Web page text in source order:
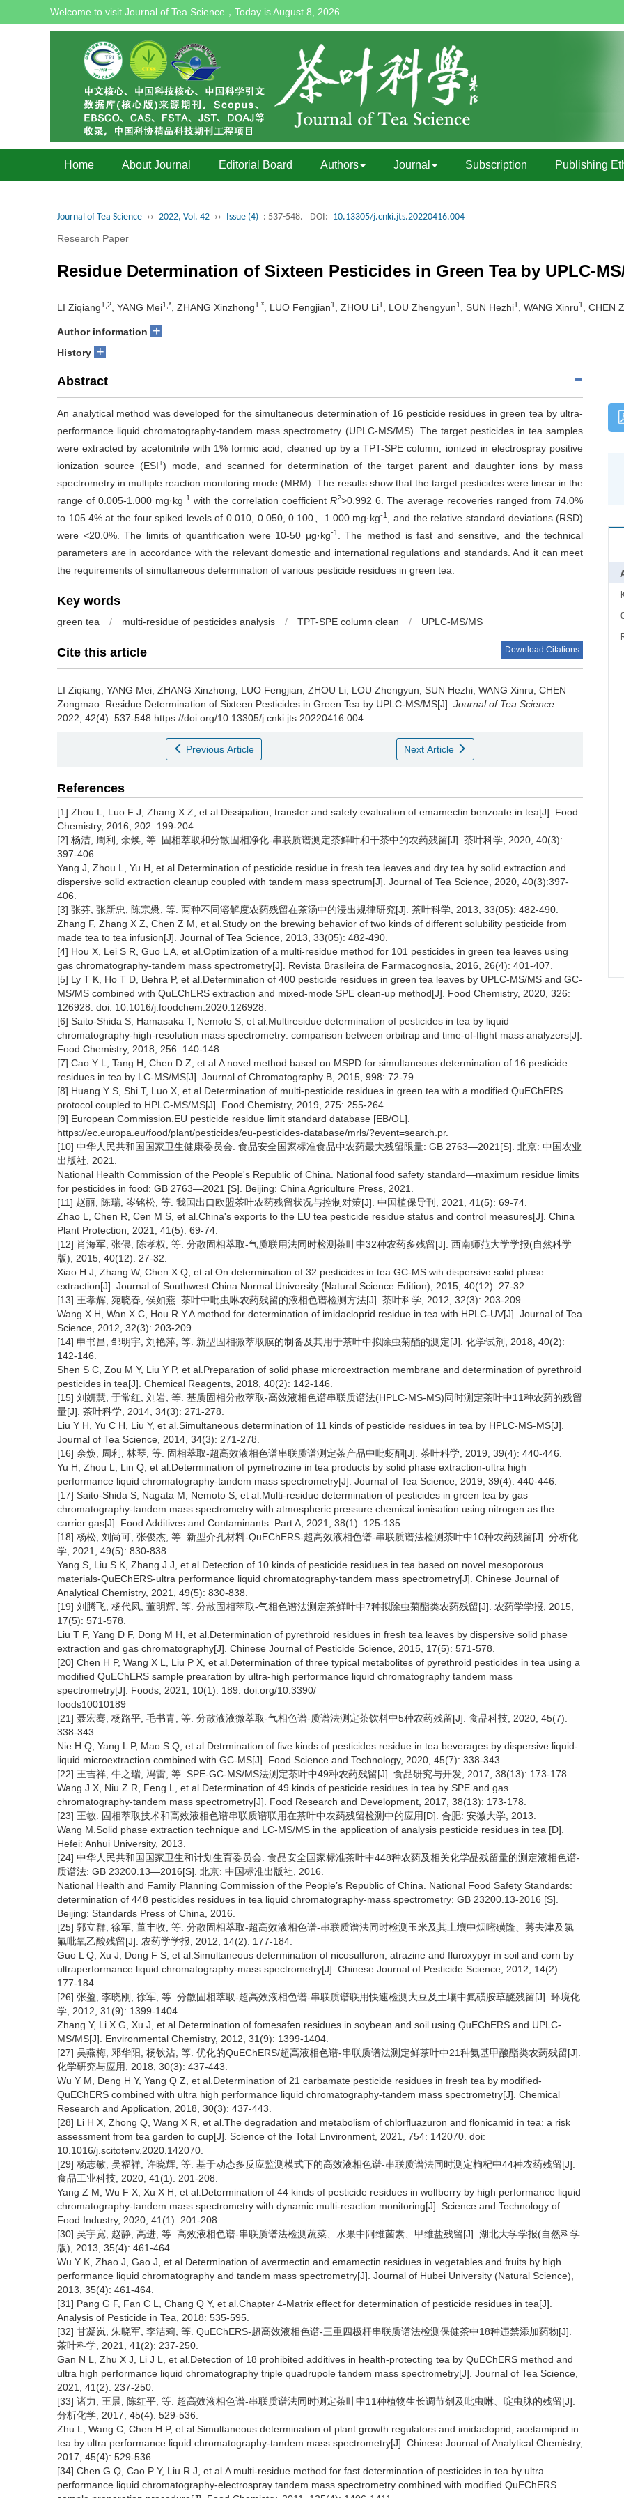
Welcome to visit Journal of Tea Science，Today isAugust 8, 2026
Home About Journal Editorial Board Authors Journal Subscription Publishing
Journal of Tea Science ›› 2022, Vol. 42 ›› Issue (4) : 537-548. DOI: 10.13305/j.cnki.jts.20220416.004
Research Paper
Residue Determination of Sixteen Pesticides in Green Tea by UPLC-
LI Ziqiang1,2 , YANG Mei1,* , ZHANG Xinzhong1,* , LUO Fengjian1 , ZHOU Li1 , LOU Zhengyun1 , SUN Hezhi1 , WANG Xinru1 , CHEN
Author information +
History +
Abstract
An analytical method was developed for the simultaneous determination of 16 pesticide residues in green tea by ultra-
performance liquid chromatography-tandem mass spectrometry (UPLC-MS/MS). The target pesticides in tea samples
were extracted by acetonitrile with 1% formic acid, cleaned up by a TPT-SPE column, ionized in electrospray positive
ionization source (ESI+) mode, and scanned for determination of the target parent and daughter ions by mass
spectrometry in multiple reaction monitoring mode (MRM). The results show that the target pesticides were linear in the
range of 0.005-1.000 mg·kg-1with the correlation coefficient R2>0.992 6. The average recoveries ranged from 74.0%
to 105.4% at the four spiked levels of 0.010, 0.050, 0.100、1.000 mg·kg-1
, and the relative standard deviations (RSD)
were <20.0%. The limits of quantification were 10-50 μg·kg-1. The method is fast and sensitive, and the technical
parameters are in accordance with the relevant domestic and international regulations and standards. And it can meet
the requirements of simultaneous determination of various pesticide residues in green tea.
Key words
green tea / multi-residue of pesticides analysis / TPT-SPE column clean / UPLC-MS/MS
Cite this article Download Citations
LI Ziqiang, YANG Mei, ZHANG Xinzhong, LUO Fengjian, ZHOU Li, LOU Zhengyun, SUN Hezhi, WANG Xinru, CHEN
Zongmao. Residue Determination of Sixteen Pesticides in Green Tea by UPLC-MS/MS[J]. Journal of Tea Science
2022, 42(4): 537-548 https://doi.org/10.13305/j.cnki.jts.20220416.004
Previous Article Next Article
References
[1] Zhou L, Luo F J, Zhang X Z, et al.Dissipation, transfer and safety evaluation of emamectin benzoate in tea[J]. Food
Chemistry, 2016, 202: 199-204.
[2] 杨洁, 周利, 余焕, 等. 固相萃取和分散固相净化-串联质谱测定茶鲜叶和干茶中的农药残留[J]. 茶叶科学, 2020, 40(3):
397-406.
Yang J, Zhou L, Yu H, et al.Determination of pesticide residue in fresh tea leaves and dry tea by solid extraction and
dispersive solid extraction cleanup coupled with tandem mass spectrum[J]. Journal of Tea Science, 2020, 40(3):397-
406.
[3] 张芬, 张新忠, 陈宗懋, 等. 两种不同溶解度农药残留在茶汤中的浸出规律研究[J]. 茶叶科学, 2013, 33(05): 482-490.
Zhang F, Zhang X Z, Chen Z M, et al.Study on the brewing behavior of two kinds of different solubility pesticide from
made tea to tea infusion[J]. Journal of Tea Science, 2013, 33(05): 482-490.
[4] Hou X, Lei S R, Guo L A, et al.Optimization of a multi-residue method for 101 pesticides in green tea leaves using
gas chromatography-tandem mass spectrometry[J]. Revista Brasileira de Farmacognosia, 2016, 26(4): 401-407.
[5] Ly T K, Ho T D, Behra P, et al.Determination of 400 pesticide residues in green tea leaves by UPLC-MS/MS and GC-
MS/MS combined with QuEChERS extraction and mixed-mode SPE clean-up method[J]. Food Chemistry, 2020, 326:
126928. doi: 10.1016/j.foodchem.2020.126928.
[6] Saito-Shida S, Hamasaka T, Nemoto S, et al.Multiresidue determination of pesticides in tea by liquid
chromatography-high-resolution mass spectrometry: comparison between orbitrap and time-of-flight mass analyzers[J].
Food Chemistry, 2018, 256: 140-148.
[7] Cao Y L, Tang H, Chen D Z, et al.A novel method based on MSPD for simultaneous determination of 16 pesticide
residues in tea by LC-MS/MS[J]. Journal of Chromatography B, 2015, 998: 72-79.
[8] Huang Y S, Shi T, Luo X, et al.Determination of multi-pesticide residues in green tea with a modified QuEChERS
protocol coupled to HPLC-MS/MS[J]. Food Chemistry, 2019, 275: 255-264.
[9] European Commission.EU pesticide residue limit standard database [EB/OL].
https://ec.europa.eu/food/plant/pesticides/eu-pesticides-database/mrls/?event=search.pr.
[10] 中华人民共和国国家卫生健康委员会. 食品安全国家标准食品中农药最大残留限量: GB 2763—2021[S]. 北京: 中国农业
出版社, 2021.
National Health Commission of the People's Republic of China. National food safety standard—maximum residue limits
for pesticides in food: GB 2763—2021 [S]. Beijing: China Agriculture Press, 2021.
[11] 赵丽, 陈瑞, 岑铭松, 等. 我国出口欧盟茶叶农药残留状况与控制对策[J]. 中国植保导刊, 2021, 41(5): 69-74.
Zhao L, Chen R, Cen M S, et al.China's exports to the EU tea pesticide residue status and control measures[J]. China
Plant Protection, 2021, 41(5): 69-74.
[12] 肖海军, 张偎, 陈孝权, 等. 分散固相萃取-气质联用法同时检测茶叶中32种农药多残留[J]. 西南师范大学学报(自然科学
版), 2015, 40(12): 27-32.
Xiao H J, Zhang W, Chen X Q, et al.On determination of 32 pesticides in tea GC-MS wih dispersive solid phase
extraction[J]. Journal of Southwest China Normal University (Natural Science Edition), 2015, 40(12): 27-32.
[13] 王孝辉, 宛晓春, 侯如燕. 茶叶中吡虫啉农药残留的液相色谱检测方法[J]. 茶叶科学, 2012, 32(3): 203-209.
Wang X H, Wan X C, Hou R Y.A method for determination of imidacloprid residue in tea with HPLC-UV[J]. Journal of Tea
Science, 2012, 32(3): 203-209.
[14] 申书昌, 邹明宇, 刘艳萍, 等. 新型固相微萃取膜的制备及其用于茶叶中拟除虫菊酯的测定[J]. 化学试剂, 2018, 40(2):
142-146.
Shen S C, Zou M Y, Liu Y P, et al.Preparation of solid phase microextraction membrane and determination of pyrethroid
pesticides in tea[J]. Chemical Reagents, 2018, 40(2): 142-146.
[15] 刘妍慧, 于常红, 刘岩, 等. 基质固相分散萃取-高效液相色谱串联质谱法(HPLC-MS-MS)同时测定茶叶中11种农药的残留
量[J]. 茶叶科学, 2014, 34(3): 271-278.
Liu Y H, Yu C H, Liu Y, et al.Simultaneous determination of 11 kinds of pesticide residues in tea by HPLC-MS-MS[J].
Journal of Tea Science, 2014, 34(3): 271-278.
[16] 余焕, 周利, 林琴, 等. 固相萃取-超高效液相色谱串联质谱测定茶产品中吡蚜酮[J]. 茶叶科学, 2019, 39(4): 440-446.
Yu H, Zhou L, Lin Q, et al.Determination of pymetrozine in tea products by solid phase extraction-ultra high
performance liquid chromatography-tandem mass spectrometry[J]. Journal of Tea Science, 2019, 39(4): 440-446.
[17] Saito-Shida S, Nagata M, Nemoto S, et al.Multi-residue determination of pesticides in green tea by gas
chromatography-tandem mass spectrometry with atmospheric pressure chemical ionisation using nitrogen as the
carrier gas[J]. Food Additives and Contaminants: Part A, 2021, 38(1): 125-135.
[18] 杨松, 刘尚可, 张俊杰, 等. 新型介孔材料-QuEChERS-超高效液相色谱-串联质谱法检测茶叶中10种农药残留[J]. 分析化
学, 2021, 49(5): 830-838.
Yang S, Liu S K, Zhang J J, et al.Detection of 10 kinds of pesticide residues in tea based on novel mesoporous
materials-QuEChERS-ultra performance liquid chromatography-tandem mass spectrometry[J]. Chinese Journal of
Analytical Chemistry, 2021, 49(5): 830-838.
[19] 刘腾飞, 杨代凤, 董明辉, 等. 分散固相萃取-气相色谱法测定茶鲜叶中7种拟除虫菊酯类农药残留[J]. 农药学学报, 2015,
17(5): 571-578.
Liu T F, Yang D F, Dong M H, et al.Determination of pyrethroid residues in fresh tea leaves by dispersive solid phase
extraction and gas chromatography[J]. Chinese Journal of Pesticide Science, 2015, 17(5): 571-578.
[20] Chen H P, Wang X L, Liu P X, et al.Determination of three typical metabolites of pyrethroid pesticides in tea using a
modified QuEChERS sample prearation by ultra-high performance liquid chromatography tandem mass
spectrometry[J]. Foods, 2021, 10(1): 189. doi.org/10.3390/
foods10010189
[21] 聂宏骞, 杨路平, 毛书青, 等. 分散液液微萃取-气相色谱-质谱法测定茶饮料中5种农药残留[J]. 食品科技, 2020, 45(7):
338-343.
Nie H Q, Yang L P, Mao S Q, et al.Detrmination of five kinds of pesticides residue in tea beverages by dispersive liquid-
liquid microextraction combined with GC-MS[J]. Food Science and Technology, 2020, 45(7): 338-343.
[22] 王吉祥, 牛之瑞, 冯雷, 等. SPE-GC-MS/MS法测定茶叶中49种农药残留[J]. 食品研究与开发, 2017, 38(13): 173-178.
Wang J X, Niu Z R, Feng L, et al.Determination of 49 kinds of pesticide residues in tea by SPE and gas
chromatography-tandem mass spectrometry[J]. Food Research and Development, 2017, 38(13): 173-178.
[23] 王敏. 固相萃取技术和高效液相色谱串联质谱联用在茶叶中农药残留检测中的应用[D]. 合肥: 安徽大学, 2013.
Wang M.Solid phase extraction technique and LC-MS/MS in the application of analysis pesticide residues in tea [D].
Hefei: Anhui University, 2013.
[24] 中华人民共和国国家卫生和计划生育委员会. 食品安全国家标准茶叶中448种农药及相关化学品残留量的测定液相色谱-
质谱法: GB 23200.13—2016[S]. 北京: 中国标准出版社, 2016.
National Health and Family Planning Commission of the People’s Republic of China. National Food Safety Standards:
determination of 448 pesticides residues in tea liquid chromatography-mass spectrometry: GB 23200.13-2016 [S].
Beijing: Standards Press of China, 2016.
[25] 郭立群, 徐军, 董丰收, 等. 分散固相萃取-超高效液相色谱-串联质谱法同时检测玉米及其土壤中烟嘧磺隆、莠去津及氯
氟吡氧乙酸残留[J]. 农药学学报, 2012, 14(2): 177-184.
Guo L Q, Xu J, Dong F S, et al.Simultaneous determination of nicosulfuron, atrazine and fluroxypyr in soil and corn by
ultraperformance liquid chromatography-mass spectrometry[J]. Chinese Journal of Pesticide Science, 2012, 14(2):
177-184.
[26] 张盈, 李晓刚, 徐军, 等. 分散固相萃取-超高效液相色谱-串联质谱联用快速检测大豆及土壤中氟磺胺草醚残留[J]. 环境化
学, 2012, 31(9): 1399-1404.
Zhang Y, Li X G, Xu J, et al.Determination of fomesafen residues in soybean and soil using QuEChERS and UPLC-
MS/MS[J]. Environmental Chemistry, 2012, 31(9): 1399-1404.
[27] 吴燕梅, 邓华阳, 杨钦沾, 等. 优化的QuEChERS/超高液相色谱-串联质谱法测定鲜茶叶中21种氨基甲酸酯类农药残留[J].
化学研究与应用, 2018, 30(3): 437-443.
Wu Y M, Deng H Y, Yang Q Z, et al.Determination of 21 carbamate pesticide residues in fresh tea by modified-
QuEChERS combined with ultra high performance liquid chromatography-tandem mass spectrometry[J]. Chemical
Research and Application, 2018, 30(3): 437-443.
[28] Li H X, Zhong Q, Wang X R, et al.The degradation and metabolism of chlorfluazuron and flonicamid in tea: a risk
assessment from tea garden to cup[J]. Science of the Total Environment, 2021, 754: 142070. doi:
10.1016/j.scitotenv.2020.142070.
[29] 杨志敏, 吴福祥, 许晓辉, 等. 基于动态多反应监测模式下的高效液相色谱-串联质谱法同时测定枸杞中44种农药残留[J].
食品工业科技, 2020, 41(1): 201-208.
Yang Z M, Wu F X, Xu X H, et al.Determination of 44 kinds of pesticide residues in wolfberry by high performance liquid
chromatography-tandem mass spectrometry with dynamic multi-reaction monitoring[J]. Science and Technology of
Food Industry, 2020, 41(1): 201-208.
[30] 吴宇宽, 赵静, 高进, 等. 高效液相色谱-串联质谱法检测蔬菜、水果中阿维菌素、甲维盐残留[J]. 湖北大学学报(自然科学
版), 2013, 35(4): 461-464.
Wu Y K, Zhao J, Gao J, et al.Determination of avermectin and emamectin residues in vegetables and fruits by high
performance liquid chromatography and tandem mass spectrometry[J]. Journal of Hubei University (Natural Science),
2013, 35(4): 461-464.
[31] Pang G F, Fan C L, Chang Q Y, et al.Chapter 4-Matrix effect for determination of pesticide residues in tea[J].
Analysis of Pesticide in Tea, 2018: 535-595.
[32] 甘凝岚, 朱晓军, 李洁莉, 等. QuEChERS-超高效液相色谱-三重四极杆串联质谱法检测保健茶中18种违禁添加药物[J].
茶叶科学, 2021, 41(2): 237-250.
Gan N L, Zhu X J, Li J L, et al.Detection of 18 prohibited additives in health-protecting tea by QuEChERS method and
ultra high performance liquid chromatography triple quadrupole tandem mass spectrometry[J]. Journal of Tea Science,
2021, 41(2): 237-250.
[33] 诸力, 王晨, 陈红平, 等. 超高效液相色谱-串联质谱法同时测定茶叶中11种植物生长调节剂及吡虫啉、啶虫脒的残留[J].
分析化学, 2017, 45(4): 529-536.
Zhu L, Wang C, Chen H P, et al.Simultaneous determination of plant growth regulators and imidacloprid, acetamiprid in
tea by ultra performance liquid chromatography-tandem mass spectrometry[J]. Chinese Journal of Analytical Chemistry,
2017, 45(4): 529-536.
[34] Chen G Q, Cao P Y, Liu R J, et al.A multi-residue method for fast determination of pesticides in tea by ultra
performance liquid chromatography-electrospray tandem mass spectrometry combined with modified QuEChERS